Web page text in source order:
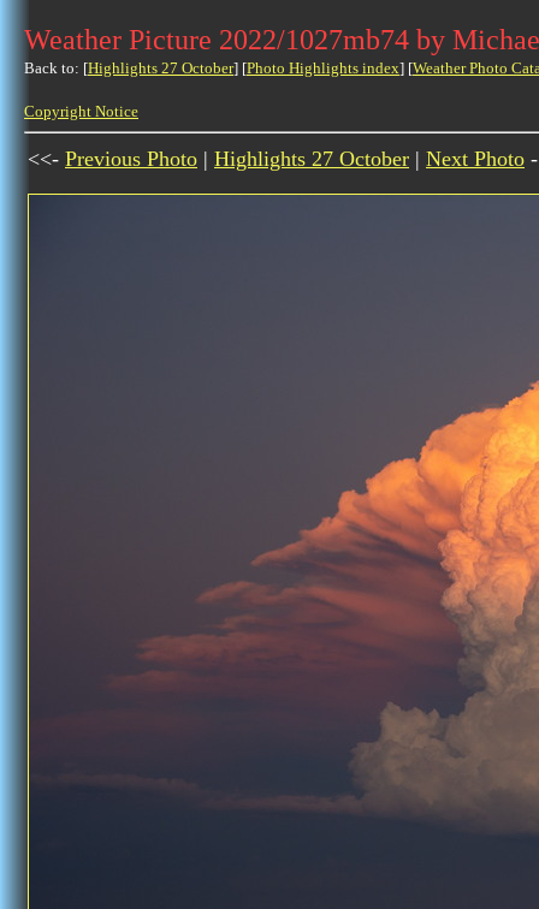
Weather Picture 2022/1027mb74 by
Back to: [Highlights 27 October] [Photo Highlights index] [Weather Photo
Copyright Notice
<<- Previous Photo | Highlights 27 October | Next Photo